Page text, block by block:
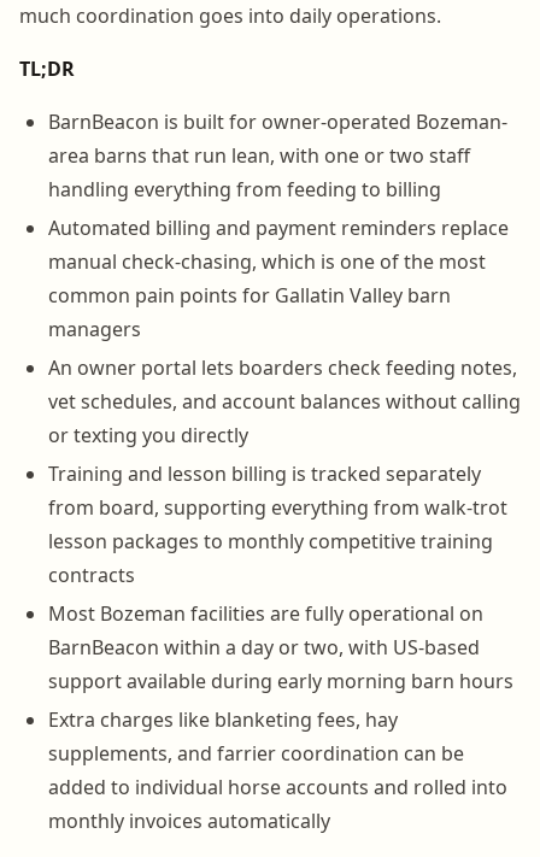
much coordination goes into daily operations.
TL;DR
BarnBeacon is built for owner-operated Bozeman-
area barns that run lean, with one or two staff
handling everything from feeding to billing
Automated billing and payment reminders replace
manual check-chasing, which is one of the most
common pain points for Gallatin Valley barn
managers
An owner portal lets boarders check feeding notes,
vet schedules, and account balances without calling
or texting you directly
Training and lesson billing is tracked separately
from board, supporting everything from walk-trot
lesson packages to monthly competitive training
contracts
Most Bozeman facilities are fully operational on
BarnBeacon within a day or two, with US-based
support available during early morning barn hours
Extra charges like blanketing fees, hay
supplements, and farrier coordination can be
added to individual horse accounts and rolled into
monthly invoices automatically